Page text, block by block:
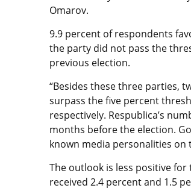
Omarov.
9.9 percent of respondents
the party did not pass the
previous election.
“Besides these three parties,
surpass the five percent
respectively. Respublica’s
months before the election.
known media personalities on
The outlook is less positive
received 2.4 percent and 1.5